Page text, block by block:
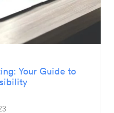
Your Guide to